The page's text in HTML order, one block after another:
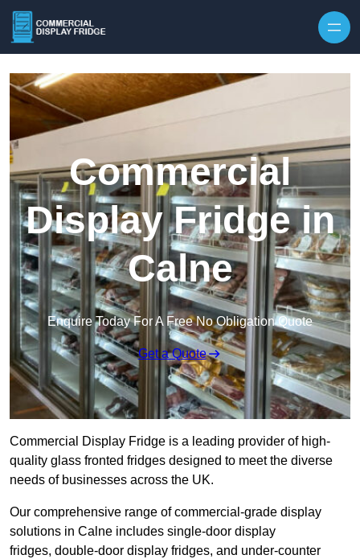
Commercial
Display Fridge in
Calne
Enquire Today For A Free No Obligation Quote
Get a Quote
Commercial Display Fridge is a leading provider of high-
quality glass fronted fridges designed to meet the diverse
needs of businesses across the UK.
Our comprehensive range of commercial-grade display
solutions in Calne includes single-door display
fridges, double-door display fridges, and under-counter